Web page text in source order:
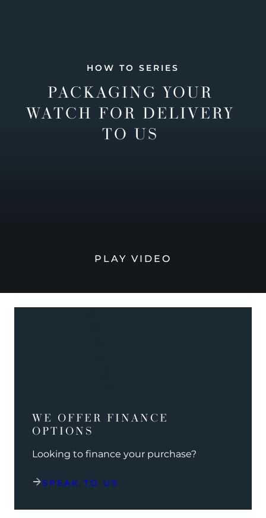
HOW TO SERIES
PACKAGING YOUR
WATCH FOR DELIVERY
TO US
PLAY VIDEO
WE OFFER FINANCE
OPTIONS
Looking to finance your purchase?
SPEAK TO US